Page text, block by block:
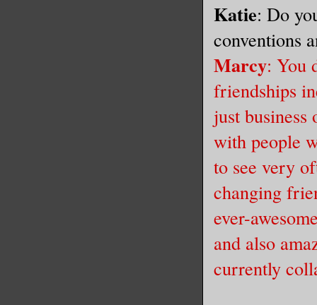
Katie: Do
conventions
Marcy: You
friendships
just
with people
to see very
changing
ever-
and also
currently